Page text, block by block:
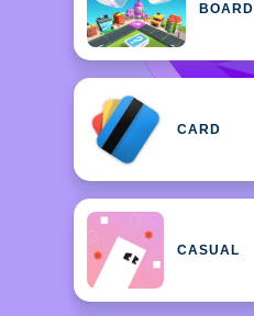
BOARD
CARD
CASUAL